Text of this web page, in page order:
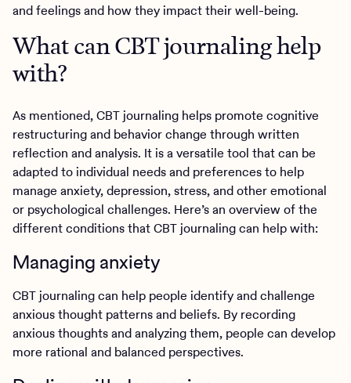
and feelings and how they impact their well-being.
What can CBT journaling help
with?
As mentioned, CBT journaling helps promote cognitive
restructuring and behavior change through written
reflection and analysis. It is a versatile tool that can be
adapted to individual needs and preferences to help
manage anxiety, depression, stress, and other emotional
or psychological challenges. Here’s an overview of the
different conditions that CBT journaling can help with:
Managing anxiety
CBT journaling can help people identify and challenge
anxious thought patterns and beliefs. By recording
anxious thoughts and analyzing them, people can develop
more rational and balanced perspectives.